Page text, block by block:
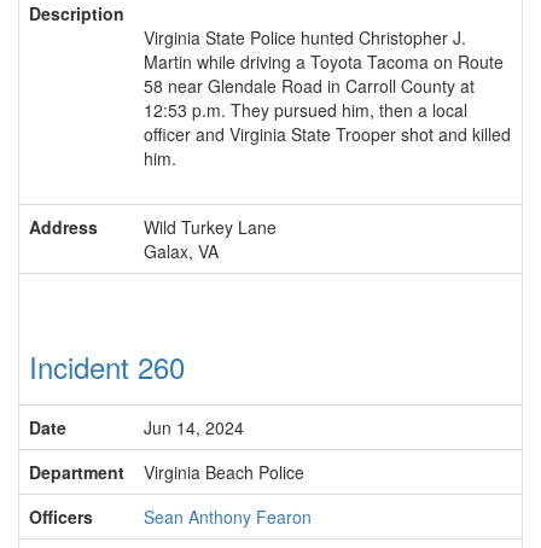
Description
Virginia State Police hunted Christopher J.
Martin while driving a Toyota Tacoma on Route
58 near Glendale Road in Carroll County at
12:53 p.m. They pursued him, then a local
officer and Virginia State Trooper shot and killed
him.
Address
Wild Turkey Lane
Galax, VA
Incident 260
Date
Jun 14, 2024
Department
Virginia Beach Police
Officers
Sean Anthony Fearon